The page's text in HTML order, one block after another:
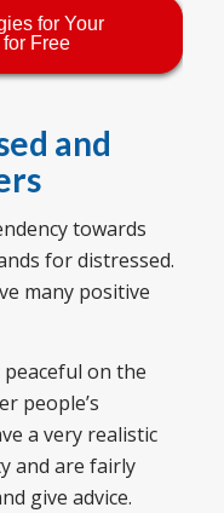
for Your
Free
and
towards
for distressed.
many positive
on the
people’s
a very realistic
and are fairly
give advice.